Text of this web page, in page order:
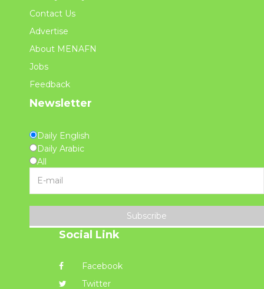
Contact Us
Advertise
About MENAFN
Jobs
Feedback
Newsletter
Daily English
Daily Arabic
All
Subscribe
Social Link
Facebook
Twitter